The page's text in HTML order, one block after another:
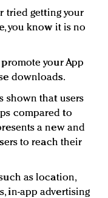
tried getting your
you know it is no
your App
downloads.
shown that users
compared to
a new and
to reach their
as location,
in-app advertising